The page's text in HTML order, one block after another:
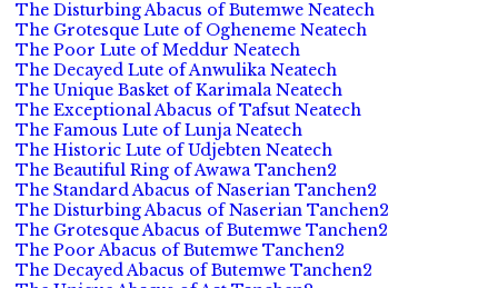
The Disturbing Abacus of Butemwe Neatech
The Grotesque Lute of Ogheneme Neatech
The Poor Lute of Meddur Neatech
The Decayed Lute of Anwulika Neatech
The Unique Basket of Karimala Neatech
The Exceptional Abacus of Tafsut Neatech
The Famous Lute of Lunja Neatech
The Historic Lute of Udjebten Neatech
The Beautiful Ring of Awawa Tanchen2
The Standard Abacus of Naserian Tanchen2
The Disturbing Abacus of Naserian Tanchen2
The Grotesque Abacus of Butemwe Tanchen2
The Poor Abacus of Butemwe Tanchen2
The Decayed Abacus of Butemwe Tanchen2